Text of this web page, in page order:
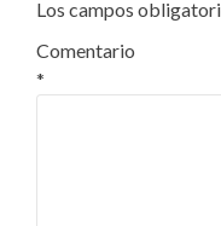
Los campos
Comentario
*